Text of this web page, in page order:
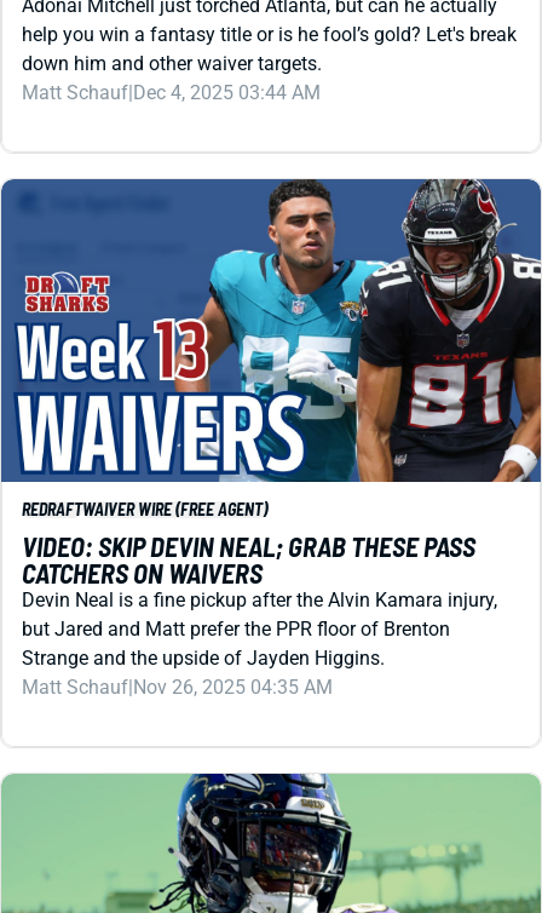
REDRAFTWAIVER WIRE (FREE AGENT)
VIDEO: SKIP DEVIN NEAL; GRAB THESE PASS
CATCHERS ON WAIVERS
Devin Neal is a fine pickup after the Alvin Kamara injury,
but Jared and Matt prefer the PPR floor of Brenton
Strange and the upside of Jayden Higgins.
Matt Schauf| Nov 26, 2025 04:35 AM